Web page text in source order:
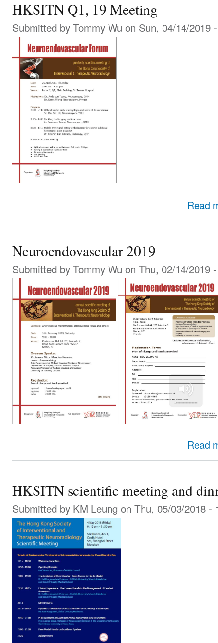
HKSITN Q1, 19 Meeting
Submitted by Tommy Wu on Sun, 04/14/2019
Read
Neuroendovascular 2019
Submitted by Tommy Wu on Thu, 02/14/2019
Read
HKSITN scientific meeting and
Submitted by KM Leung on Thu, 05/03/2018 -